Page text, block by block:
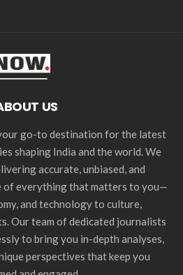
US
go-to destination for the latest
shaping India and the world. We
accurate, unbiased, and
of everything that matters to you—
and technology to culture,
Our team of dedicated journalists
to bring you in-depth analyses,
perspectives that keep you